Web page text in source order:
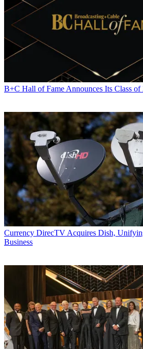
B+C Hall of Fame Announces Its Class of
Currency DirecTV Acquires Dish,
Business